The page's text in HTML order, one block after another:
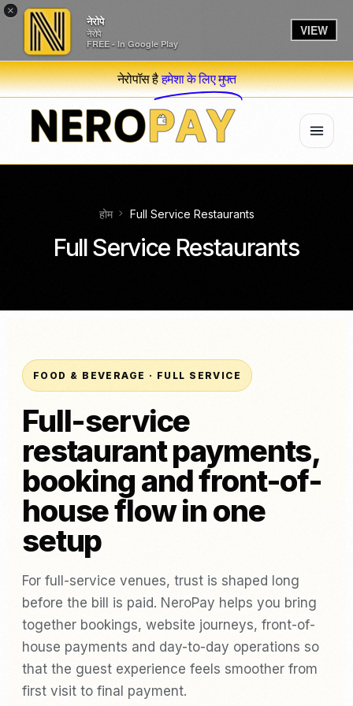
×
नेरोपे
नेरोपे
FREE - In Google Play
VIEW
नेरोपॉस हैहमेशा के लिए मुफ्त
होम Full Service Restaurants
Full Service Restaurants
FOOD & BEVERAGE · FULL SERVICE
Full-service
restaurant payments,
booking and front-of-
house flow in one
setup
For full-service venues, trust is shaped long
before the bill is paid. NeroPay helps you bring
together bookings, website journeys, front-of-
house payments and day-to-day operations so
that the guest experience feels smoother from
first visit to final payment.